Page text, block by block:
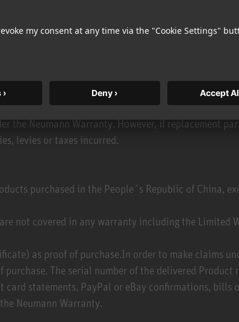
Brazil, Caribbean, Chile, Colombia, Costa Rica,
a claim under the Neumann Warranty if the
contact the Neumann customer service in
claim, you will receive full and unrestricted
unauthorized retailer or distribution channel (e.g.
the Neumann Warranty. However, if replacement
levies or taxes incurred.
purchased in the People´s Republic of China,
not covered in any warranty including the Limited
as proof of purchase.In order to make claims
The serial number of the delivered
card statements, PayPal or eBay confirmations,
Neumann Warranty.